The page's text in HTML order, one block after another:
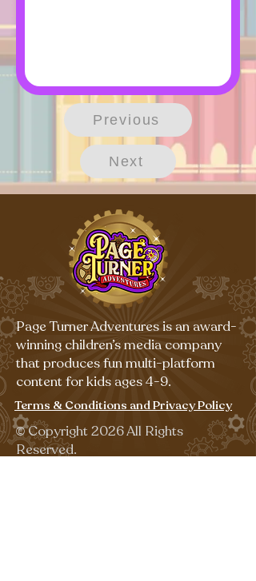
Previous
Next
Page Turner Adventures is an award-
winning children’s media company
that produces fun multi-platform
content for kids ages 4-9.
Terms & Conditions and Privacy Policy
©Copyright 2026 All Rights
Reserved.